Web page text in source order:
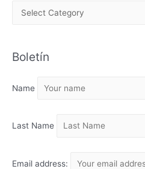
H
V
Boletín
Name
Last Name
Email address: